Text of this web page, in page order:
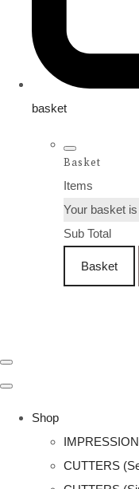
basket
Basket
Items
Your basket
Sub Total
Basket
Shop
CUTTERS